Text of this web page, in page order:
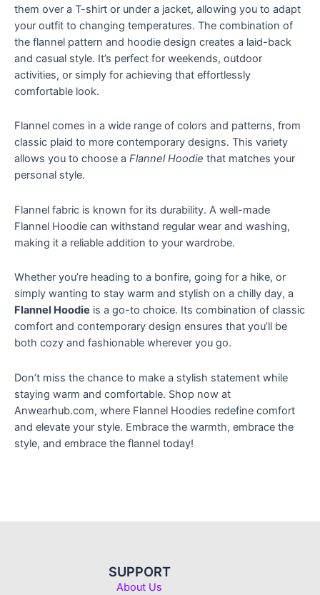
them over a T-shirt or under a jacket, allowing you to adapt
your outfit to changing temperatures. The combination of
the flannel pattern and hoodie design creates a laid-back
and casual style. It’s perfect for weekends, outdoor
activities, or simply for achieving that effortlessly
comfortable look.
Flannel comes in a wide range of colors and patterns, from
classic plaid to more contemporary designs. This variety
allows you to choose a Flannel Hoodie that matches your
personal style.
Flannel fabric is known for its durability. A well-made
Flannel Hoodie can withstand regular wear and washing,
making it a reliable addition to your wardrobe.
Whether you’re heading to a bonfire, going for a hike, or
simply wanting to stay warm and stylish on a chilly day, a
Flannel Hoodie is a go-to choice. Its combination of classic
comfort and contemporary design ensures that you’ll be
both cozy and fashionable wherever you go.
Don’t miss the chance to make a stylish statement while
staying warm and comfortable. Shop now at
Anwearhub.com, where Flannel Hoodies redefine comfort
and elevate your style. Embrace the warmth, embrace the
style, and embrace the flannel today!
SUPPORT
About Us